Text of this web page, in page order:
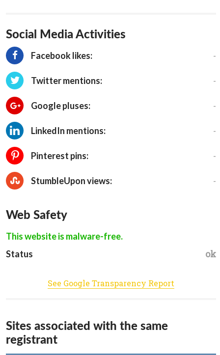
Social Media Activities
Facebook likes: -
Twitter mentions: -
Google pluses: -
LinkedIn mentions: -
Pinterest pins: -
StumbleUpon views: -
Web Safety
This website is malware-free.
Status
ok
See Google Transparency Report
Sites associated with the same
registrant